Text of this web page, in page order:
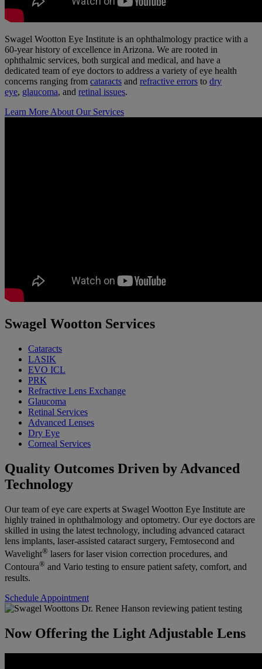
Swagel Wootton Eye Institute is an ophthalmology practice with a
60-year history of excellence in Arizona. We are rooted in
ophthalmic services, both surgical and medical, and have a
dedicated team of eye doctors to address a variety of eye health
concerns ranging from cataracts and refractive errors to dry
eye, glaucoma, and retinal issues.
Learn More About Our Services
Swagel Wootton Services
Cataracts
LASIK
EVO ICL
PRK
Refractive Lens Exchange
Glaucoma
Retinal Services
Advanced Lenses
Dry Eye
Corneal Services
Quality Outcomes Driven by Advanced
Technology
Our team of eye care experts at Swagel Wootton Eye Institute are
highly trained in ophthalmology and optometry. Our eye doctors are
skilled in using the latest technology, including advanced cataract
lens implants, laser-assisted cataract surgery, Femtosecond and
Wavelight® lasers for laser vision correction procedures, and
Contoura® and Vario testing to ensure patient safety, comfort, and
results.
Schedule Appointment
Now Offering the Light Adjustable Lens